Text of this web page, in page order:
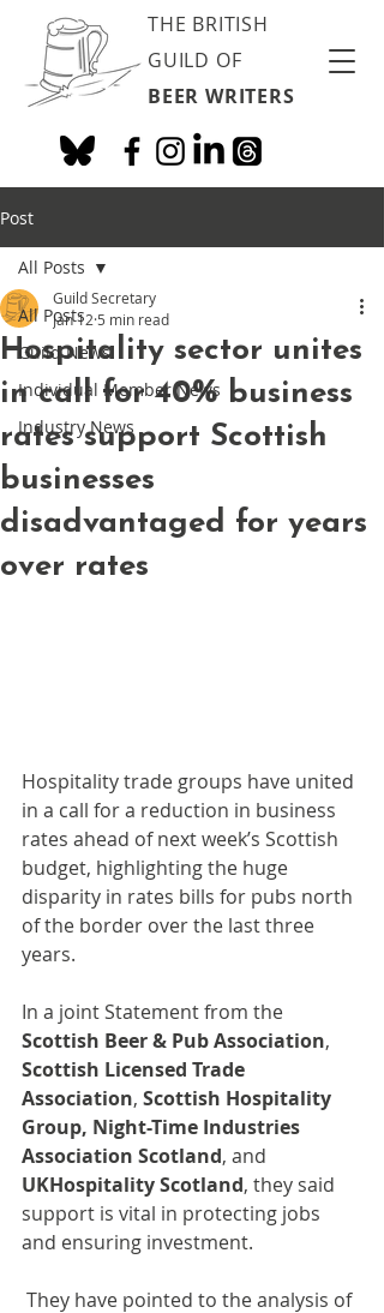
THE BRITISH
GUILD OF
BEER WRITERS
Post
All Posts
Guild News
Individual Member News
Industry News
All Posts
Hospitality sector unites
in call for 40% business
rates support Scottish
businesses
disadvantaged for years
over rates
Guild Secretary
Jan 12 5 min read
Hospitality trade groups have united
in a call for a reduction in business
rates ahead of next week’s Scottish
budget, highlighting the huge
disparity in rates bills for pubs north
of the border over the last three
years.
In a joint Statement from the
Scottish Beer & Pub Association,
Scottish Licensed Trade
Association, Scottish Hospitality
Group, Night-Time Industries
Association Scotland, and
UKHospitality Scotland, they said
support is vital in protecting jobs
and ensuring investment.